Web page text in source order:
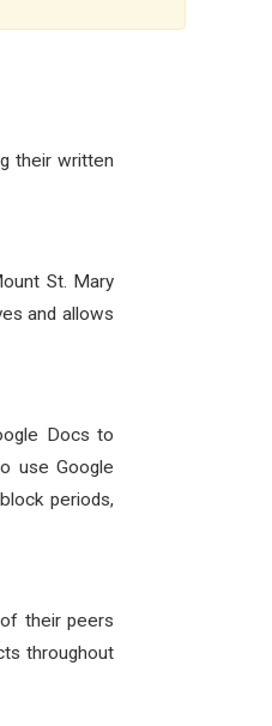
their written
St. Mary
and allows
Docs to
use Google
periods,
their peers
throughout